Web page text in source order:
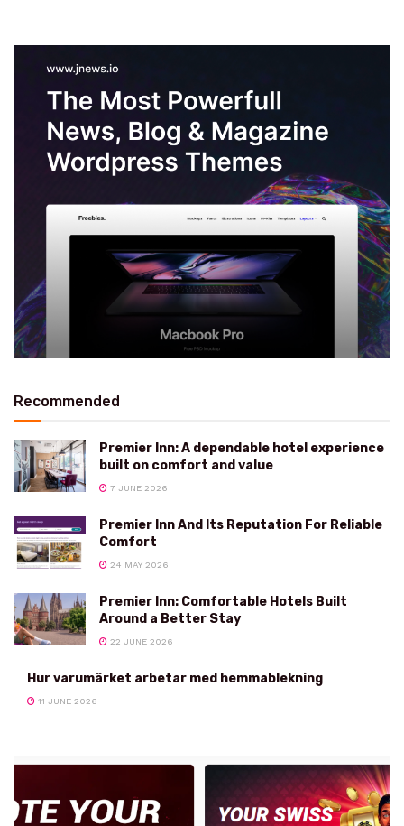
Recommended
Premier Inn: A dependable hotel experience
built on comfort and value
7 JUNE 2026
Premier Inn And Its Reputation For Reliable
Comfort
24 MAY 2026
Premier Inn: Comfortable Hotels Built
Around a Better Stay
22 JUNE 2026
Hur varumärket arbetar med hemmablekning
11 JUNE 2026